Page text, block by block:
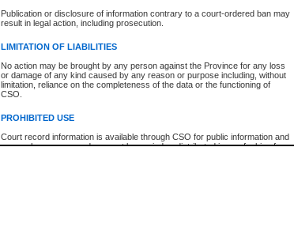
Publication or disclosure of information contrary to a court-ordered ban may
result in legal action, including prosecution.
LIMITATION OF LIABILITIES
No action may be brought by any person against the Province for any loss
or damage of any kind caused by any reason or purpose including, without
limitation, reliance on the completeness of the data or the functioning of
CSO.
PROHIBITED USE
Court record information is available through CSO for public information and
research purposes and may not be copied or distributed in any fashion for